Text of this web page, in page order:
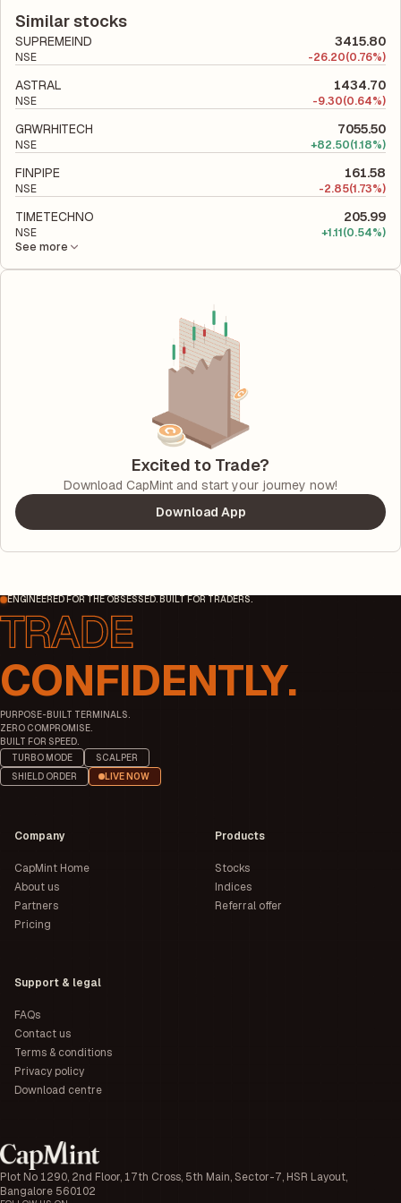
company's total liabilities to its shareholder equity and is used
to evaluate its financial leverage and risk level.
Similar stocks
SUPREMEIND 3415.80
NSE -26.20(0.76%)
ASTRAL 1434.70
NSE -9.30(0.64%)
GRWRHITECH 7055.50
NSE +82.50(1.18%)
FINPIPE 161.58
NSE -2.85(1.73%)
TIMETECHNO 205.99
NSE +1.11(0.54%)
See more
Excited to Trade?
Download CapMint and start your journey now!
Download App
ENGINEERED FOR THE OBSESSED. BUILT FOR TRADERS.
CONFIDENTLY.
PURPOSE-BUILT TERMINALS.
ZERO COMPROMISE.
BUILT FOR SPEED.
TURBO MODE
SCALPER
SHIELD ORDER
LIVE NOW
Plot No 1290, 2nd Floor, 17th Cross, 5th Main, Sector-7, HSR Layout,
Bangalore 560102
Company
CapMint Home
About us
Partners
Pricing
Products
Stocks
Indices
Referral offer
Support & legal
FAQs
Contact us
Terms & conditions
Privacy policy
Download centre